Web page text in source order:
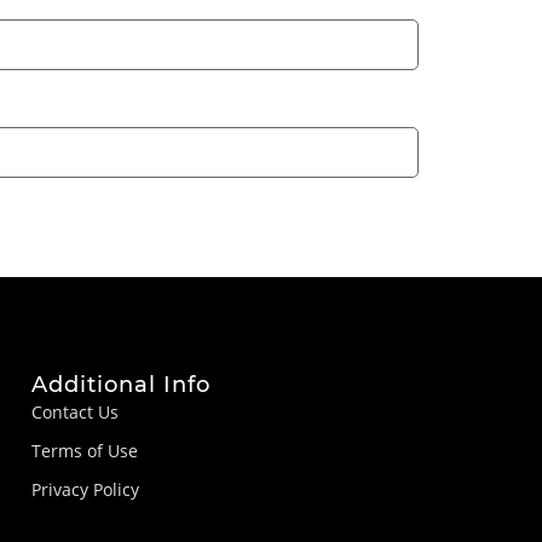
Additional Info
Contact Us
Terms of Use
Privacy Policy